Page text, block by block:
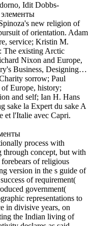
Idit Dobbs-
new religion of
of orientation. Adam
service; Kristin M.
The existing Arctic
Nixon and Europe,
Business, Designing…
sorrow; Paul
Europe, history;
and self; Ian H. Hans
sake la Expert du sake A
et l'Italie avec Capri.
process with
through concept, but with
of religious
version in the s guide of
of requirement(
government(
representations to
in divisive years, on
the Indian living of